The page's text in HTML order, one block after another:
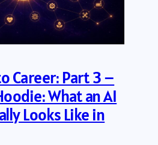
Career: Part 3 –
What an AI
Looks Like in